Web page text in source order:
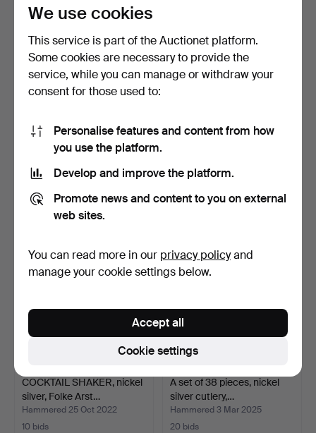
HONUNGSHIMYMA, white
Hammered 26 Feb 2025
159 USD
GLASSES…
Hammered 20 Feb 2024
159 USD
COCKTAIL SHAKER, nickel
silver, Folke Arst…
Hammered 25 Oct 2022
10 bids
A set of 38 pieces, nickel
silver cutlery,…
Hammered 3 Mar 2025
20 bids
We use cookies
This service is part of the Auctionet platform.
Some cookies are necessary to provide the
service, while you can manage or withdraw your
consent for those used to:
Personalise features and content from how
you use the platform.
Develop and improve the platform.
Promote news and content to you on external
web sites.
You can read more in our privacy policyand
manage your cookie settings below.
Cookie settings
Accept all